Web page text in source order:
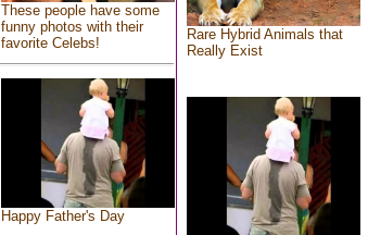
These people have some
funny photos with their
favorite Celebs!
Happy Father's Day
Rare Hybrid Animals that
Really Exist